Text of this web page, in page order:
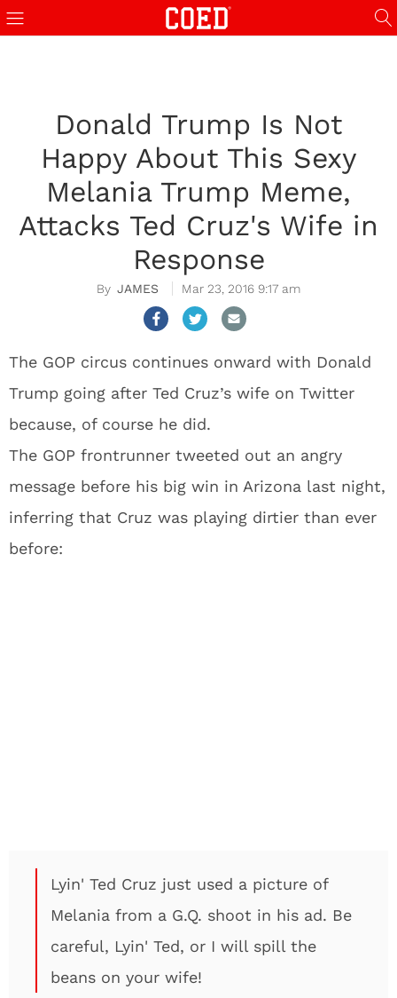
Donald Trump Is Not
Happy About This Sexy
Melania Trump Meme,
Attacks Ted Cruz's Wife in
Response
JAMES Mar 23, 2016 9:17 am
The GOP circus continues onward with Donald
Trump going after Ted Cruz’s wife on Twitter
because, of course he did.
The GOP frontrunner tweeted out an angry
message before his big win in Arizona last night,
inferring that Cruz was playing dirtier than ever
before:
Lyin' Ted Cruz just used a picture of
Melania from a G.Q. shoot in his ad. Be
careful, Lyin' Ted, or I will spill the
beans on your wife!